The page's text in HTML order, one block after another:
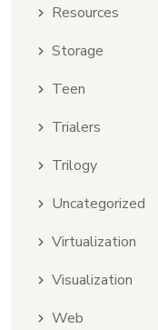
Resources
Storage
Teen
Trialers
Trilogy
Uncategorized
Virtualization
Visualization
Web